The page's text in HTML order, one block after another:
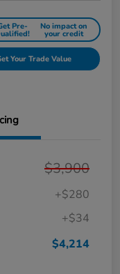
Pre- No impact on
your credit
Your Trade Value
$3,900
+$280
+$34
$4,214